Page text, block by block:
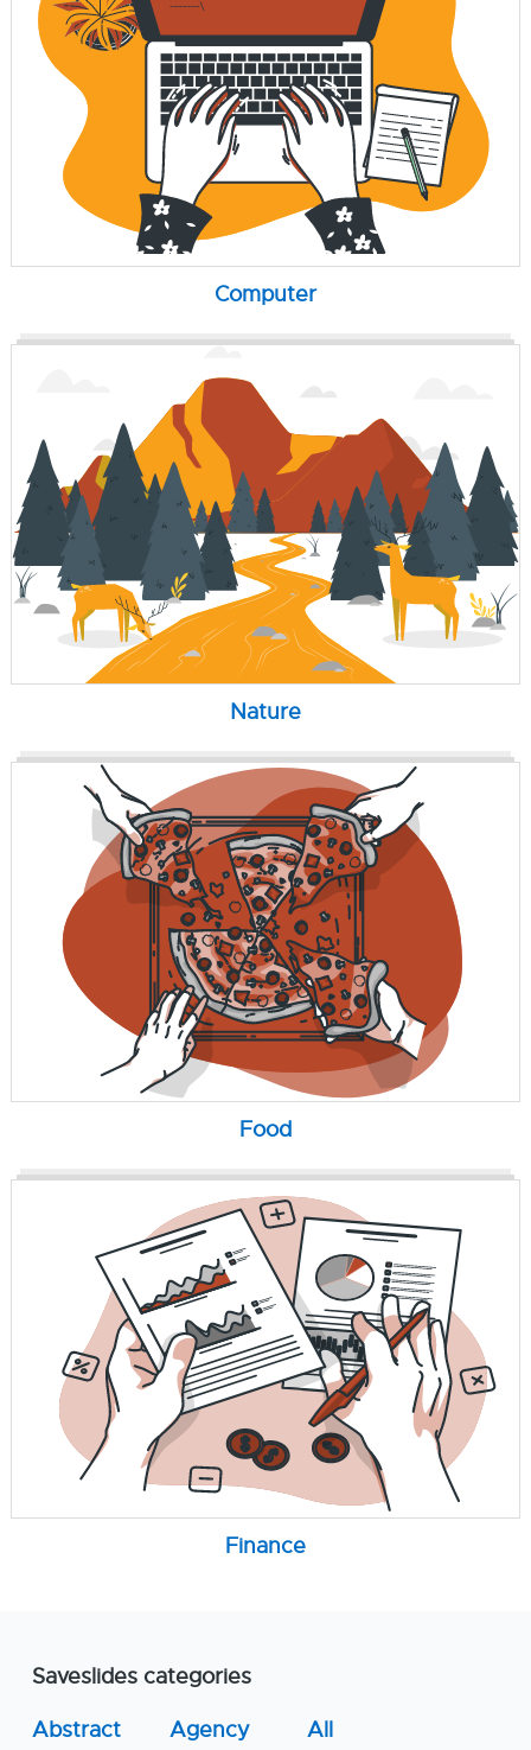
Computer
Nature
Food
Finance
Saveslides categories
Abstract
Agency
All